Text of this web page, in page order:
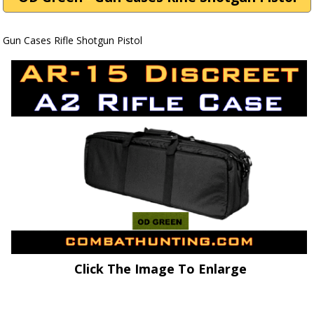
Gun Cases Rifle Shotgun Pistol
Click The Image To Enlarge